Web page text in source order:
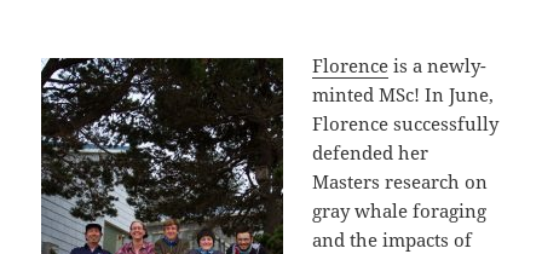
Florence is a newly-
minted MSc! In June,
Florence successfully
defended her
Masters research on
gray whale foraging
and the impacts of